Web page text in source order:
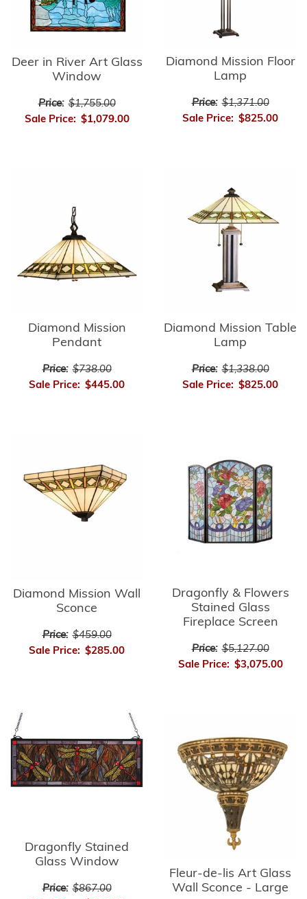
Deer in River Art Glass
Window
Price: $1,755.00
Sale Price: $1,079.00
Diamond Mission Floor
Lamp
Price: $1,371.00
Sale Price: $825.00
Diamond Mission
Pendant
Price: $738.00
Sale Price: $445.00
Diamond Mission Table
Lamp
Price: $1,338.00
Sale Price: $825.00
Diamond Mission Wall
Sconce
Price: $459.00
Sale Price: $285.00
Dragonfly & Flowers
Stained Glass
Fireplace Screen
Price: $5,127.00
Sale Price: $3,075.00
Dragonfly Stained
Glass Window
Price: $867.00
Fleur-de-lis Art Glass
Wall Sconce - Large